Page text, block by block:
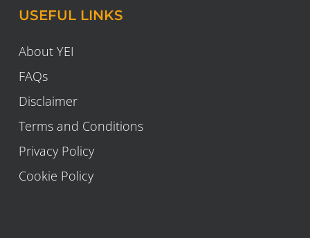
USEFUL LINKS
About YEI
FAQs
Disclaimer
Terms and Conditions
Privacy Policy
Cookie Policy